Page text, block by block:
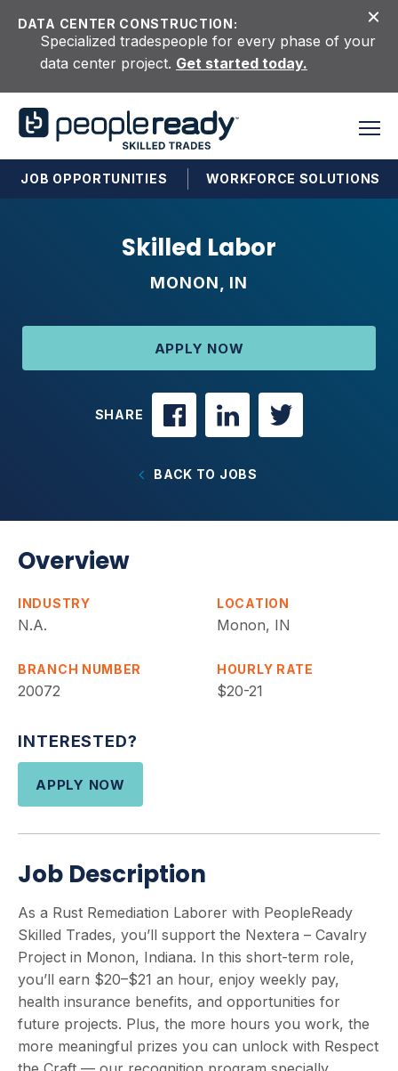
DATA CENTER CONSTRUCTION:
Specialized tradespeople for every phase of your
data center project. Get started today.
JOB OPPORTUNITIES WORKFORCE SOLUTIONS
Skilled Labor
MONON, IN
APPLY NOW
SHARE
BACK TO JOBS
Overview
INDUSTRY
N.A.
LOCATION
Monon, IN
BRANCH NUMBER
20072
HOURLY RATE
$20-21
INTERESTED?
APPLY NOW
Job Description
As a Rust Remediation Laborer with PeopleReady
Skilled Trades, you’ll support the Nextera – Cavalry
Project in Monon, Indiana. In this short-term role,
you’ll earn $20–$21 an hour, enjoy weekly pay,
health insurance benefits, and opportunities for
future projects. Plus, the more hours you work, the
more meaningful prizes you can unlock with Respect